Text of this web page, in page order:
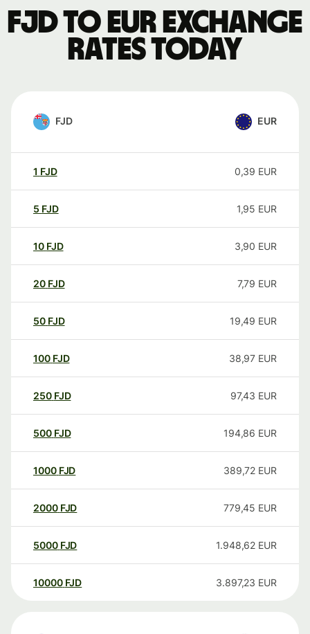
FJD to EUR exchange
rates today
FJD EUR
1 FJD 0,39 EUR
5 FJD 1,95 EUR
10 FJD 3,90 EUR
20 FJD 7,79 EUR
50 FJD 19,49 EUR
100 FJD 38,97 EUR
250 FJD 97,43 EUR
500 FJD 194,86 EUR
1000 FJD 389,72 EUR
2000 FJD 779,45 EUR
5000 FJD 1.948,62 EUR
10000 FJD 3.897,23 EUR